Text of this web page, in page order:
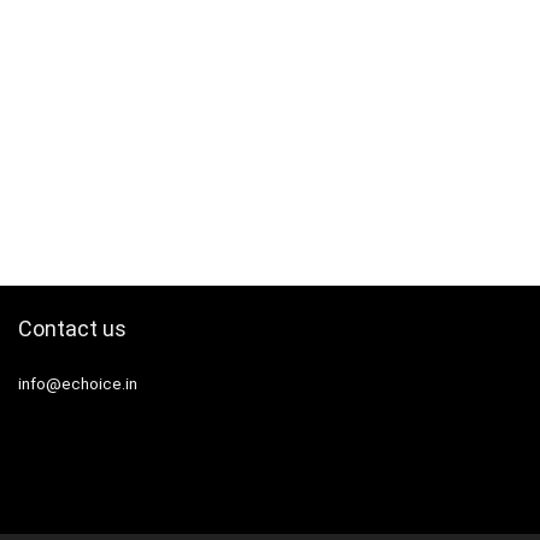
Contact us
info@echoice.in